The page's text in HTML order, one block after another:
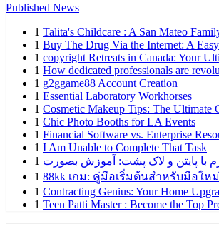
Published News
1 Talita's Childcare : A San Mateo
1 Buy The Drug Via the Internet: A
1 copyright Retreats in Canada: Your
1 How dedicated professionals are
1 g2ggame88 Account Creation
1 Essential Laboratory Workhorses
1 Cosmetic Makeup Tips: The Ultimate
1 Chic Photo Booths for LA Events
1 Financial Software vs. Enterprise
1 I Am Unable to Complete That Task
1
1 88kk เกม: คู่มือเริ่มต้นสำหรับมือใหม่
1 Contracting Genius: Your Home
1 Teen Patti Master : Become the Top